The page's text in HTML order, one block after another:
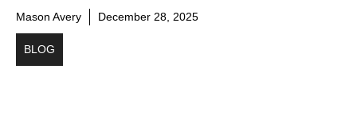
Mason Avery December 28, 2025
BLOG